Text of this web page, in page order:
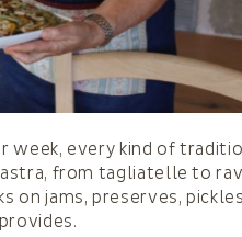
week, every kind of
from tagliatelle to
on jams, preserves,